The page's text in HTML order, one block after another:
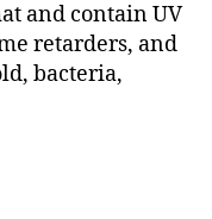
and contain UV
retarders, and
bacteria,